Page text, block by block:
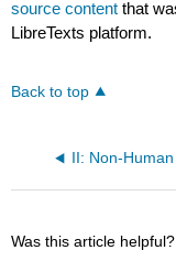
source content that
LibreTexts platform.
Back to top
Was this article helpful?